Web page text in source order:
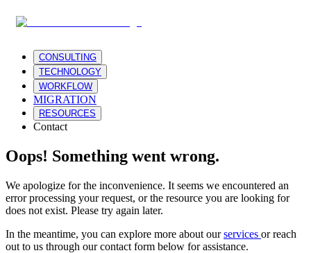
CONSULTING
TECHNOLOGY
WORKFLOW
MIGRATION
RESOURCES
Contact
Oops! Something went wrong.
We apologize for the inconvenience. It seems we encountered an
error processing your request, or the resource you are looking for
does not exist. Please try again later.
In the meantime, you can explore more about our services or reach
out to us through our contact form below for assistance.